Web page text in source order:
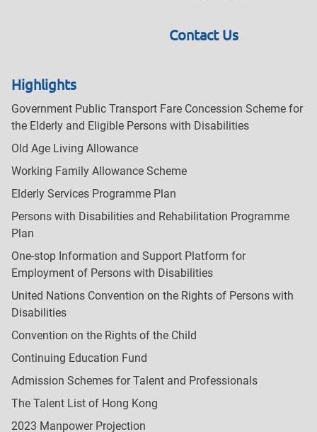
Contact Us
Highlights
Government Public Transport Fare Concession Scheme for
the Elderly and Eligible Persons with Disabilities
Old Age Living Allowance
Working Family Allowance Scheme
Elderly Services Programme Plan
Persons with Disabilities and Rehabilitation Programme
Plan
One-stop Information and Support Platform for
Employment of Persons with Disabilities
United Nations Convention on the Rights of Persons with
Disabilities
Convention on the Rights of the Child
Continuing Education Fund
Admission Schemes for Talent and Professionals
The Talent List of Hong Kong
2023 Manpower Projection